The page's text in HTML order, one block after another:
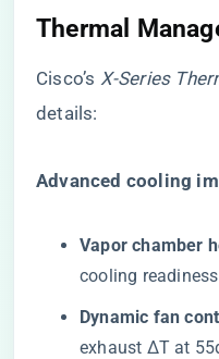
Thermal
Cisco’s X-Series
details:
​Advanced cooling
​Vapor chamber
cooling readiness
​Dynamic fan
exhaust ΔT at